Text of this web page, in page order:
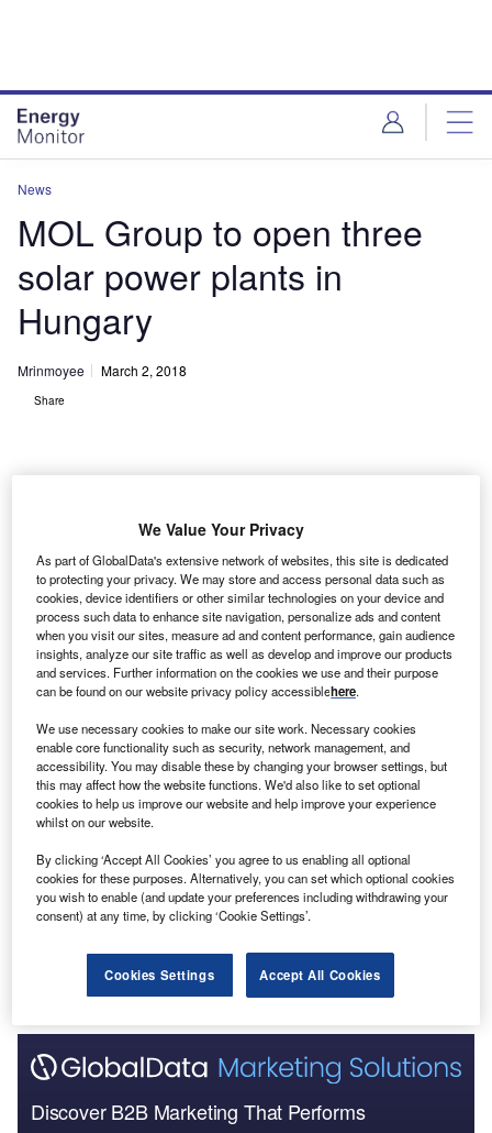
News
MOL Group to open three
solar power plants in
Hungary
Mrinmoyee March 2, 2018
Share
H
ungarian oil and gas company MOL Group is set to
build three photovoltaic (PV) solar power plants at
three of its industrial sites situated across the country.
To be situated in the company’s petrochemical plant
in Tiszaújváros, in the Danube refinery in Százhalombatta,
and in the Füzesgyarmat facility, the plants will have total
capacity to generate 18.38MW of power.
Discover B2B Marketing That Performs
We Value Your Privacy
As part of GlobalData's extensive network of websites, this site is dedicated
to protecting your privacy. We may store and access personal data such as
cookies, device identifiers or other similar technologies on your device and
process such data to enhance site navigation, personalize ads and content
when you visit our sites, measure ad and content performance, gain audience
insights, analyze our site traffic as well as develop and improve our products
and services. Further information on the cookies we use and their purpose
can be found on our website privacy policy accessiblehere.
We use necessary cookies to make our site work. Necessary cookies
enable core functionality such as security, network management, and
accessibility. You may disable these by changing your browser settings, but
this may affect how the website functions. We'd also like to set optional
cookies to help us improve our website and help improve your experience
whilst on our website.
By clicking ‘Accept All Cookies’ you agree to us enabling all optional
cookies for these purposes. Alternatively, you can set which optional cookies
you wish to enable (and update your preferences including withdrawing your
consent) at any time, by clicking ‘Cookie Settings’.
Cookies Settings Accept All Cookies